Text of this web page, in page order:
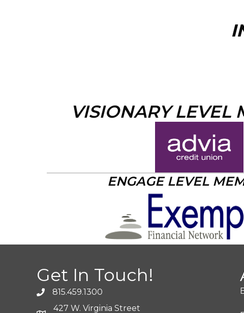
VISIONARY LEVEL
ENGAGE LEVEL
Get In Touch!
815.459.1300
427 W. Virginia Street